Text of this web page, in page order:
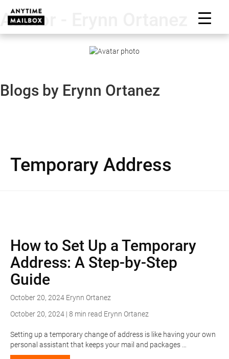
content
Author - Erynn Ortanez
Blogs by Erynn Ortanez
Temporary Address
How to Set Up a Temporary
Address: A Step-by-Step
Guide
October 20, 2024 Erynn Ortanez
October 20, 2024 | 8 min read Erynn Ortanez
Setting up a temporary change of address is like having your own
personal assistant that keeps your mail and packages …